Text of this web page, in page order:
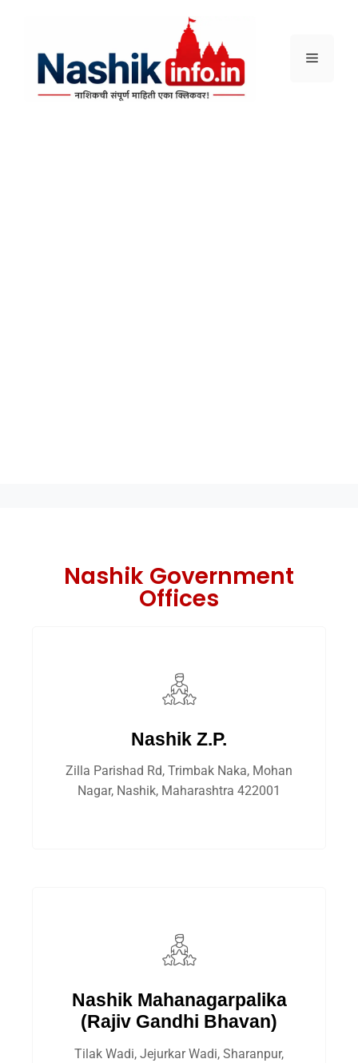
Nashik Government
Offices
Nashik Z.P.
Zilla Parishad Rd, Trimbak Naka, Mohan
Nagar, Nashik, Maharashtra 422001
Nashik Mahanagarpalika
(Rajiv Gandhi Bhavan)
Tilak Wadi, Jejurkar Wadi, Sharanpur,